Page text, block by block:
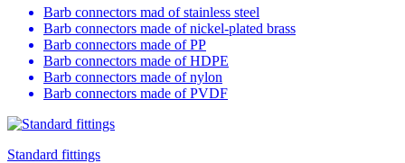
Barb connectors mad of stainless steel
Barb connectors made of nickel-plated brass
Barb connectors made of PP
Barb connectors made of HDPE
Barb connectors made of nylon
Barb connectors made of PVDF
Standard fittings